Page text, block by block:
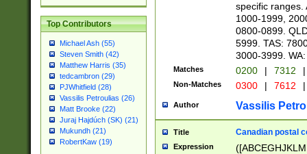
Top Contributors
Michael Ash (55)
Steven Smith (42)
Matthew Harris (35)
tedcambron (29)
PJWhitfield (28)
Vassilis Petroulias (26)
Matt Brooke (22)
Juraj Hajdúch (SK) (21)
Mukundh (21)
RobertKaw (19)
specific ranges.
1000-1999,
0800-0899.
5999. TAS:
3000-3999.
Matches 0200 | 7312 |
Non-Matches 0300 | 7612 |
Author Vassilis
Title Canadian postal
Expression